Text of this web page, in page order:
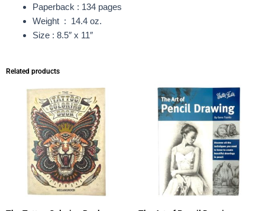
Paperback : 134 pages
Weight ‏ : ‎ 14.4 oz.
Size : 8.5″ x 11″
Related products